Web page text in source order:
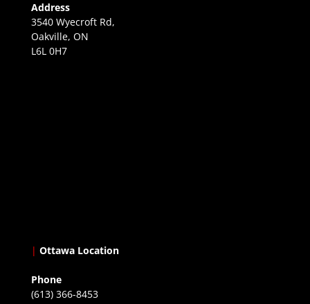
Address
3540 Wyecroft Rd,
Oakville, ON
L6L 0H7
| Ottawa Location
Phone
(613) 366-8453